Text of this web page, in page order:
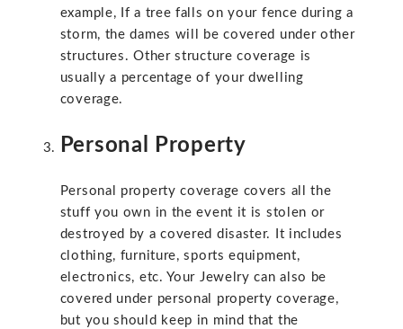
example, If a tree falls on your fence during a
storm, the dames will be covered under other
structures. Other structure coverage is
usually a percentage of your dwelling
coverage.
Personal Property
Personal property coverage covers all the
stuff you own in the event it is stolen or
destroyed by a covered disaster. It includes
clothing, furniture, sports equipment,
electronics, etc. Your Jewelry can also be
covered under personal property coverage,
but you should keep in mind that the